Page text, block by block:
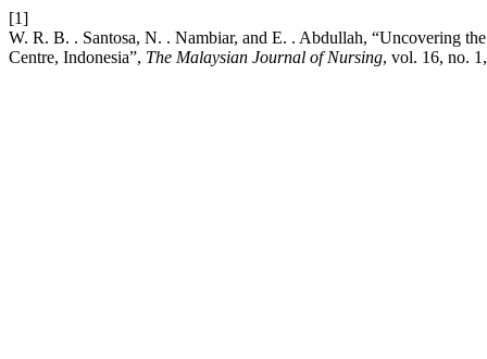
[1]
W. R. B. . Santosa, N. . Nambiar, and E. . Abdullah, “Uncovering
Centre, Indonesia”, The Malaysian Journal of Nursing, vol. 16, no.